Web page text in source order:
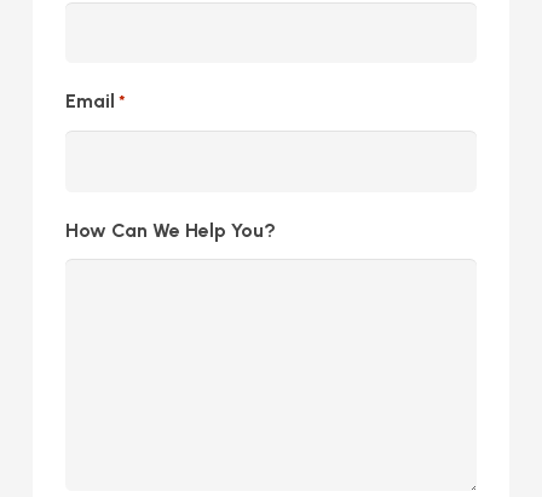
Email *
How Can We Help You?